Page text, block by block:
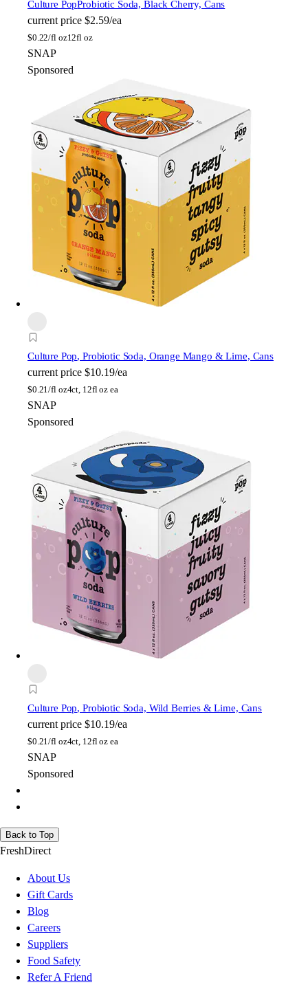
Culture PopProbiotic Soda, Black Cherry, Cans
current price $2.59/ea
$0.22/fl oz12fl oz
SNAP
Sponsored
Culture Pop, Probiotic Soda, Orange Mango & Lime, Cans
current price $10.19/ea
$0.21/fl oz4ct, 12fl oz ea
SNAP
Sponsored
Culture Pop, Probiotic Soda, Wild Berries & Lime, Cans
current price $10.19/ea
$0.21/fl oz4ct, 12fl oz ea
SNAP
Sponsored
Back to Top
FreshDirect
About Us
Gift Cards
Blog
Careers
Suppliers
Food Safety
Refer A Friend